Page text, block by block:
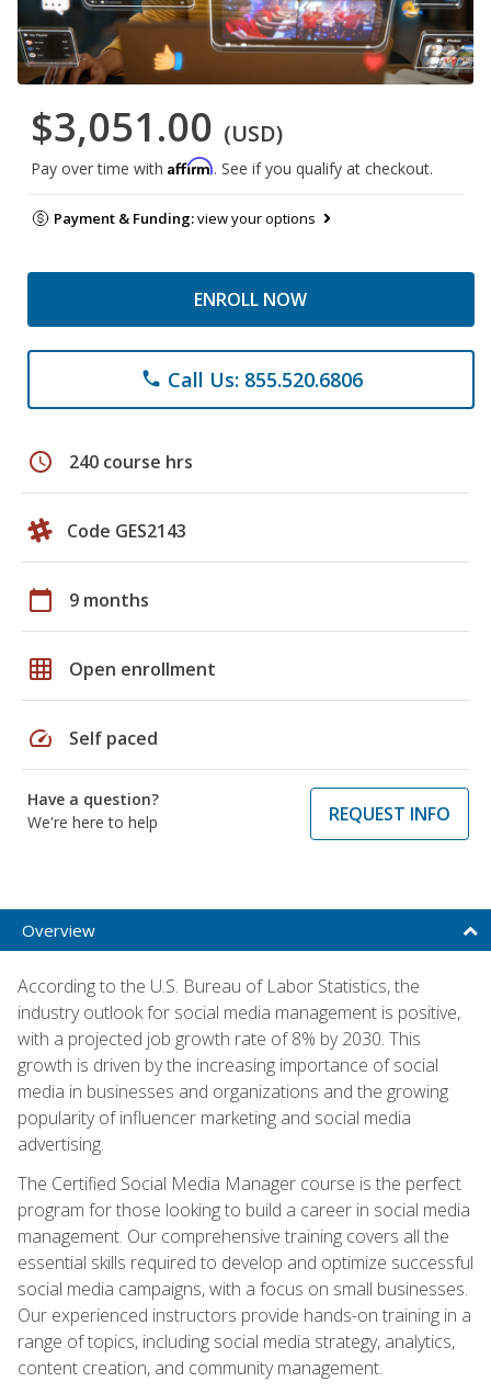
$3,051.00 (USD)
Pay over time with Affirm. See if you qualify at checkout.
Payment & Funding:view your options
ENROLL NOW
phone Call Us: 855.520.6806
schedule 240 course hrs
Code GES2143
calendar_today 9 months
grid_on Open enrollment
speed Self paced
Have a question?
We're here to help
REQUEST INFO
Overview
According to the U.S. Bureau of Labor Statistics, the
industry outlook for social media management is positive,
with a projected job growth rate of 8% by 2030. This
growth is driven by the increasing importance of social
media in businesses and organizations and the growing
popularity of influencer marketing and social media
advertising.
The Certified Social Media Manager course is the perfect
program for those looking to build a career in social media
management. Our comprehensive training covers all the
essential skills required to develop and optimize successful
social media campaigns, with a focus on small businesses.
Our experienced instructors provide hands-on training in a
range of topics, including social media strategy, analytics,
content creation, and community management.